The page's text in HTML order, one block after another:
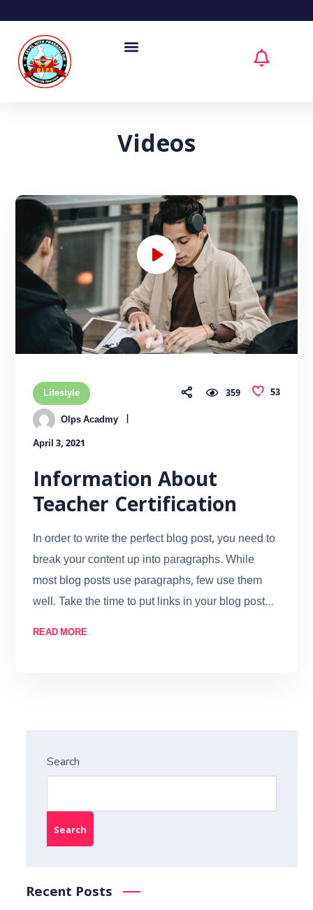
Videos
Lifestyle
Olps Acadmy
April 3, 2021
359 53
Information About
Teacher Certification
In order to write the perfect blog post, you need to
break your content up into paragraphs. While
most blog posts use paragraphs, few use them
well. Take the time to put links in your blog post…
READ MORE
Search
Search
Recent Posts